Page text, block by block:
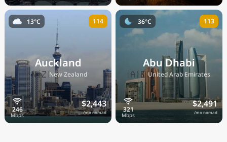
Auckland
🇳🇿New Zealand
$2,443
/mo nomad
13°C 114
Abu Dhabi
🇦🇪United Arab Emirates
$2,491
/mo nomad
36°C 113